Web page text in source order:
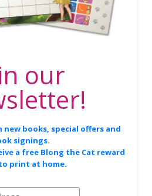
our
books, special offers and
signings.
a free Blong the Cat reward
print at home.